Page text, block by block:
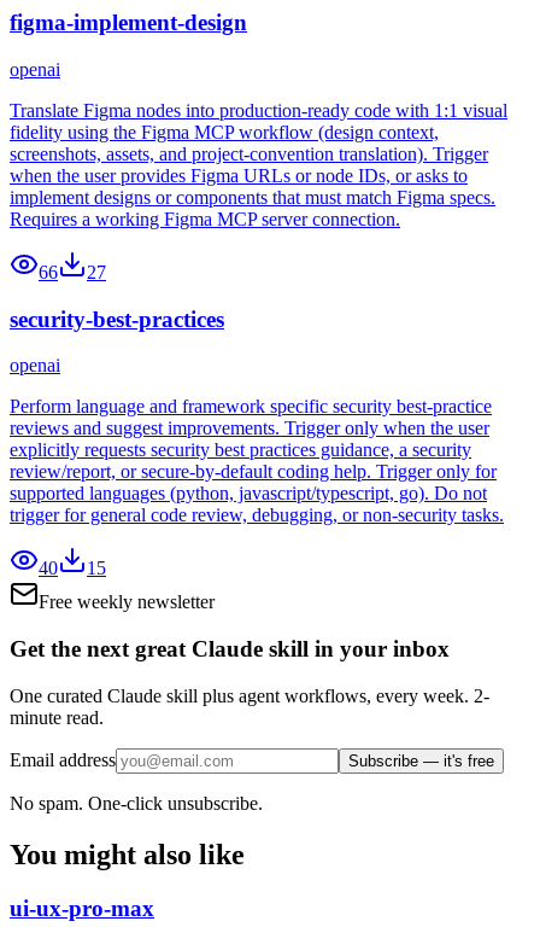
figma-implement-design
openai
Translate Figma nodes into production-ready code with 1:1 visual
fidelity using the Figma MCP workflow (design context,
screenshots, assets, and project-convention translation). Trigger
when the user provides Figma URLs or node IDs, or asks to
implement designs or components that must match Figma specs.
Requires a working Figma MCP server connection.
66 27
security-best-practices
openai
Perform language and framework specific security best-practice
reviews and suggest improvements. Trigger only when the user
explicitly requests security best practices guidance, a security
review/report, or secure-by-default coding help. Trigger only for
supported languages (python, javascript/typescript, go). Do not
trigger for general code review, debugging, or non-security tasks.
40
15
Free weekly newsletter
Get the next great Claude skill in your inbox
One curated Claude skill plus agent workflows, every week. 2-
minute read.
Email address Subscribe — it's free
No spam. One-click unsubscribe.
You might also like
ui-ux-pro-max